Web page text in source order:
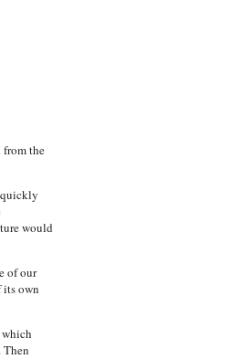
from the
quickly
would
of our
its own
Then